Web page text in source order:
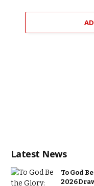
Latest News
To God
2026